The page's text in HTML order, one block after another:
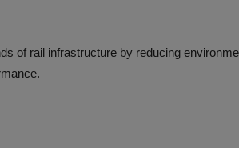
of rail infrastructure by reducing